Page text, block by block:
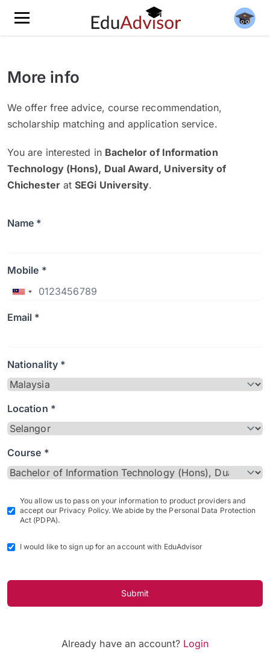
More info
We offer free advice, course recommendation,
scholarship matching and application service.
You are interested in Bachelor of Information
Technology (Hons), Dual Award, University of
ChichesteratSEGi University.
Name *
Mobile *
Email *
Nationality *
Location *
Course *
You allow us to pass on your information to product providers and
accept our Privacy Policy. We abide by the Personal Data Protection
Act (PDPA).
I would like to sign up for an account with EduAdvisor
Submit
Already have an account? Login